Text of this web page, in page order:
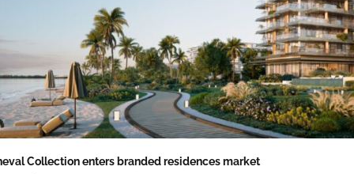
Collection enters branded residences market